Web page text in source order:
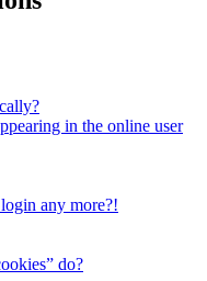
in the online user
any more?!
do?